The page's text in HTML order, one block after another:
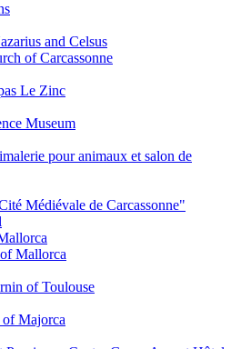
and Celsus
of Carcassonne
Le Zinc
Museum
pour animaux et salon de
Médiévale de Carcassonne"
Mallorca
of Toulouse
of Majorca